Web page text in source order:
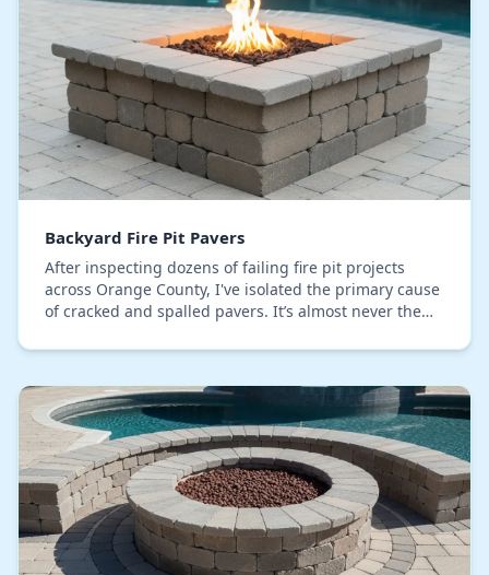
Backyard Fire Pit Pavers
After inspecting dozens of failing fire pit projects
across Orange County, I've isolated the primary cause
of cracked and spalled pavers. It’s almost never the